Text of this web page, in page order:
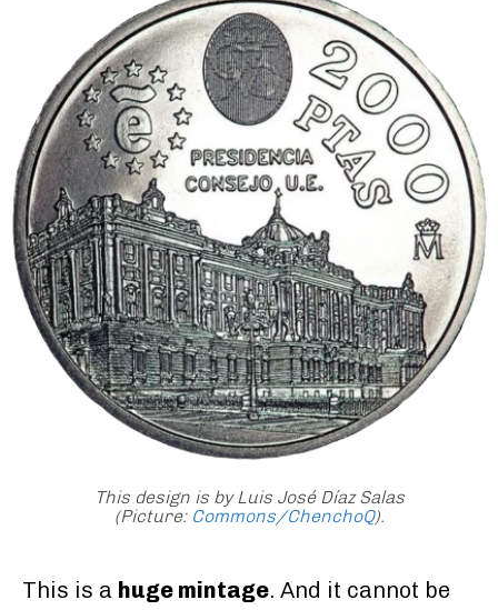
This design is by Luis José Díaz Salas
(Picture: Commons/ChenchoQ).
This is a huge mintage. And it cannot be